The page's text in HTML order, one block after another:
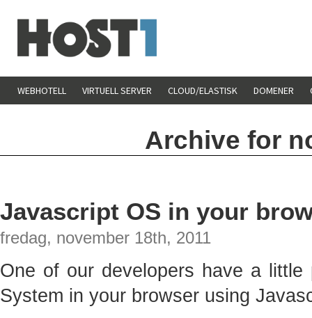
WEBHOTELL VIRTUELL SERVER CLOUD/ELASTISK DOMENER
Archive for
Javascript OS in your
fredag, november 18th, 2011
One of our developers have a
System in your browser using